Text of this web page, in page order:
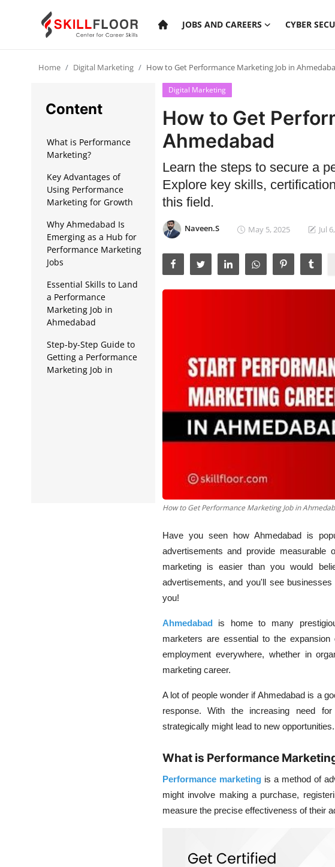
JOBS AND CAREERS CYBER
Data Science
Artificial Intelligence
Digital Marketing
Full Stack
Press Release
Home Digital Marketing How to Get Performance Marketing Job in
Content
What is Performance
Marketing?
Key Advantages of
Using Performance
Marketing for Growth
Why Ahmedabad Is
Emerging as a Hub for
Performance Marketing
Jobs
Essential Skills to Land
a Performance
Marketing Job in
Ahmedabad
Step-by-Step Guide to
Getting a Performance
Marketing Job in
Digital Marketing
How to Get
Ahmedabad
Learn the steps to secure a
Explore key skills,
this field.
Naveen.S May 5, 2025 Jul
How to Get Performance Marketing Job in
Have you seen how Ahmedabad is
advertisements and provide
marketing is easier than you would
advertisements, and you'll see
you!
Ahmedabad is home to many
marketers are essential to the
employment everywhere, whether in
marketing career.
A lot of people wonder if Ahmedabad is a
response. With the increasing need
strategically might lead to new opportunities.
What is Performance
Performance marketingis a method of
might involve making a purchase,
measure the precise effectiveness of their